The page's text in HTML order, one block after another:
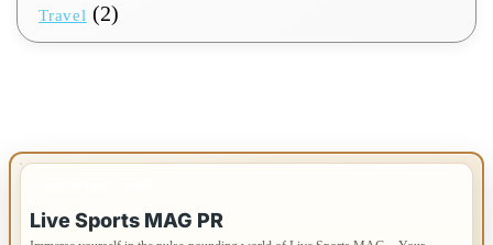
Travel (2)
Live Sports MAG PR